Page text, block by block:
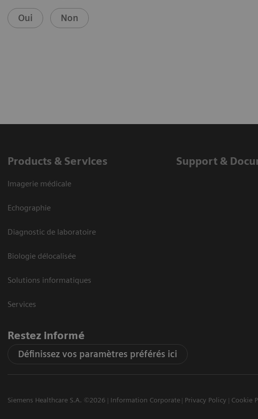
Oui Non
Products & Services
Imagerie médicale
Echographie
Diagnostic de laboratoire
Biologie délocalisée
Solutions informatiques
Services
Support &
Restez informé
Définissez vos paramètres préférés ici
Siemens Healthcare S.A. ©2026 Information Corporate Privacy Policy Cookie